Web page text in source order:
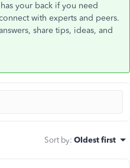
your back if you need
with experts and peers.
share tips, ideas, and
Sort by: Oldest first